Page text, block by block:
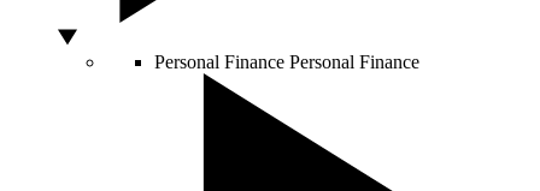
Personal Finance Personal Finance